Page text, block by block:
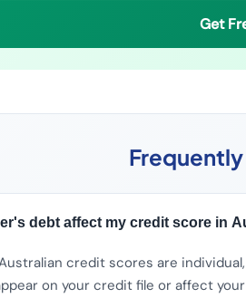
Get
debt affect my credit score in
credit scores are
on your credit file or affect